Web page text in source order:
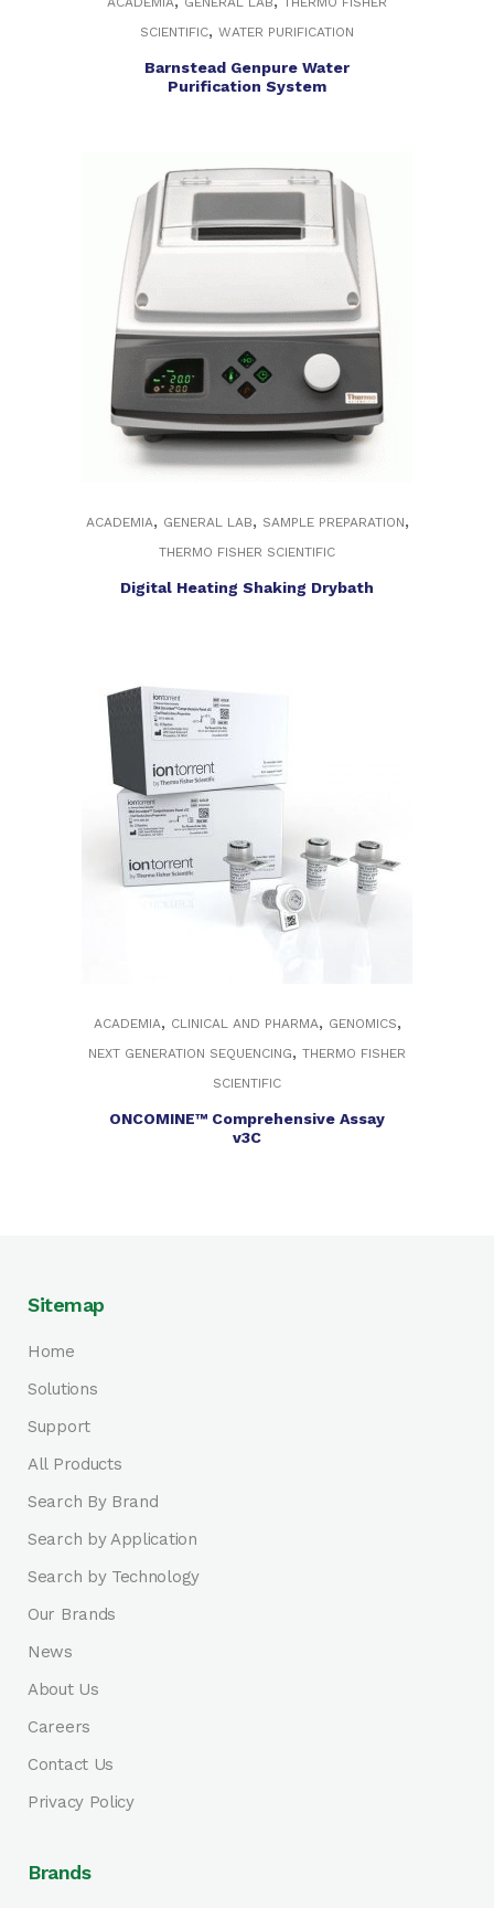
SCIENTIFIC, WATER PURIFICATION
Barnstead Genpure Water
Purification System
ACADEMIA, GENERAL LAB, SAMPLE PREPARATION,
THERMO FISHER SCIENTIFIC
Digital Heating Shaking Drybath
ACADEMIA, CLINICAL AND PHARMA, GENOMICS,
NEXT GENERATION SEQUENCING, THERMO FISHER
SCIENTIFIC
ONCOMINE™ Comprehensive Assay
v3C
Sitemap
Home
Solutions
Support
All Products
Search By Brand
Search by Application
Search by Technology
Our Brands
News
About Us
Careers
Contact Us
Privacy Policy
Brands